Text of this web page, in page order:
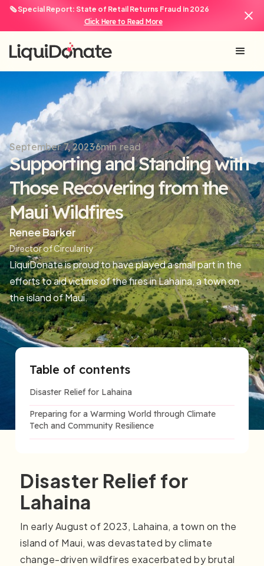
🗞️ Special Report: State of Retail Returns Fraud in 2026
Click Here to Read More
September 7, 20236min read
Supporting and Standing with
Those Recovering from the
Maui Wildfires
Renee Barker
Director of Circularity
LiquiDonate is proud to have played a small part in the
efforts to aid victims of the fires in Lahaina, a town on
the island of Maui.
Table of contents
Disaster Relief for Lahaina
Preparing for a Warming World through Climate
Tech and Community Resilience
Disaster Relief for
Lahaina
In early August of 2023, Lahaina, a town on the
island of Maui, was devastated by climate
change-driven wildfires exacerbated by brutal